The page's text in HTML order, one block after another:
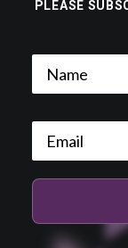
PLEASE